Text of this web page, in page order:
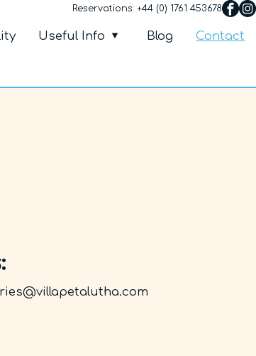
Reservations: +44 (0) 1761 453678
Useful Info Blog Contact